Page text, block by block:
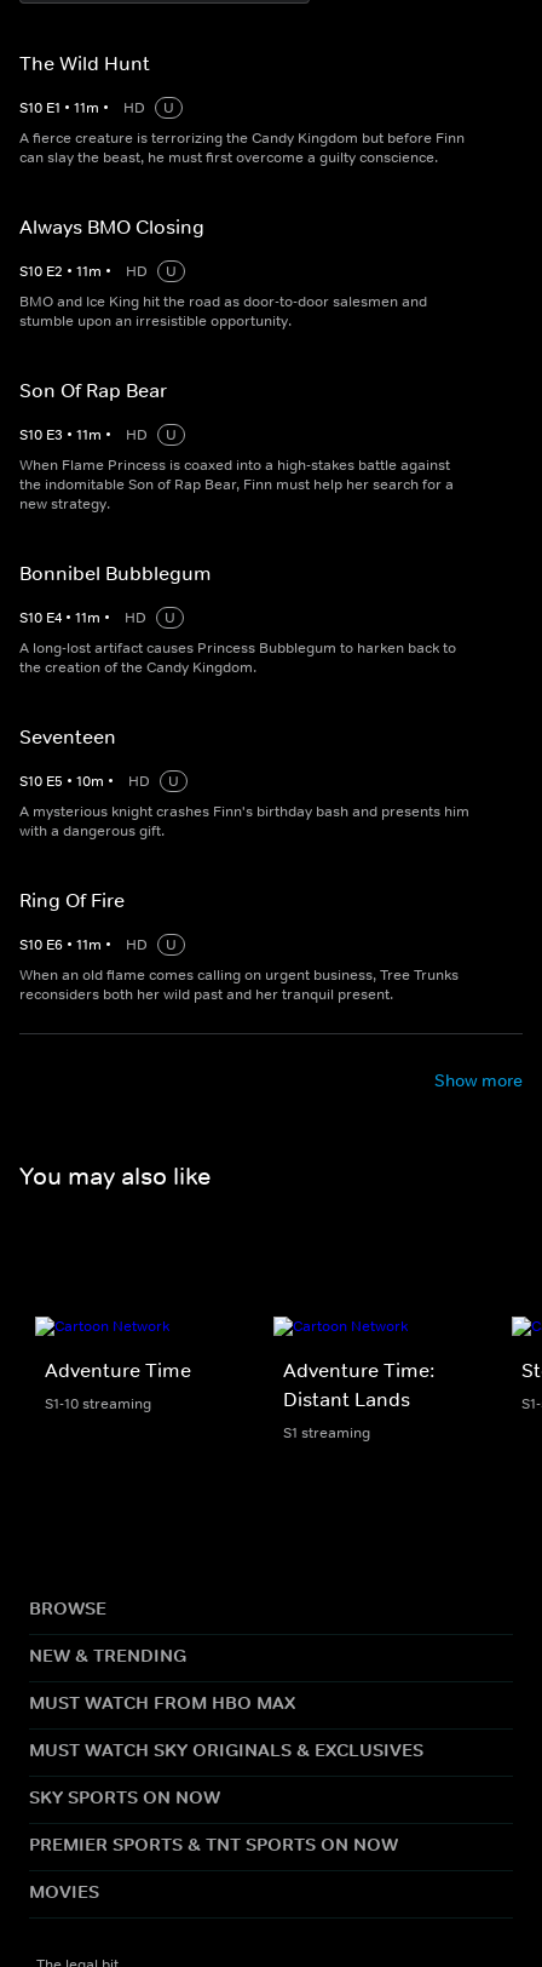
The Wild Hunt
S10 E1 • 11m • HD
U
A fierce creature is terrorizing the Candy Kingdom but before Finn
can slay the beast, he must first overcome a guilty conscience.
Always BMO Closing
S10 E2 • 11m • HD
U
BMO and Ice King hit the road as door-to-door salesmen and
stumble upon an irresistible opportunity.
Son Of Rap Bear
S10 E3 • 11m • HD
U
When Flame Princess is coaxed into a high-stakes battle against
the indomitable Son of Rap Bear, Finn must help her search for a
new strategy.
Bonnibel Bubblegum
S10 E4 • 11m • HD
U
A long-lost artifact causes Princess Bubblegum to harken back to
the creation of the Candy Kingdom.
Seventeen
S10 E5 • 10m • HD
U
A mysterious knight crashes Finn's birthday bash and presents him
with a dangerous gift.
Ring Of Fire
S10 E6 • 11m • HD
U
When an old flame comes calling on urgent business, Tree Trunks
reconsiders both her wild past and her tranquil present.
Show more
You may also like
Adventure Time
S1-10 streaming
Adventure Time:
Distant Lands
S1 streaming
BROWSE
NEW & TRENDING
MUST WATCH FROM HBO MAX
MUST WATCH SKY ORIGINALS & EXCLUSIVES
SKY SPORTS ON NOW
PREMIER SPORTS & TNT SPORTS ON NOW
MOVIES